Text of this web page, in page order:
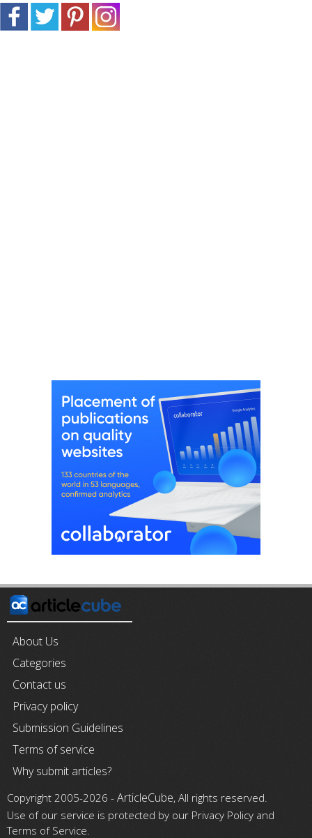
About Us
Categories
Contact us
Privacy policy
Submission Guidelines
Terms of service
Why submit articles?
Copyright 2005-2026 - ArticleCube, All rights reserved.
Use of our service is protected by our Privacy Policy and
Terms of Service.